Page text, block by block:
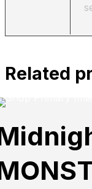
Related
Out
Out
Out